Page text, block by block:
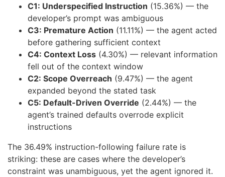
C1: Underspecified Instruction (15.36%) — the
developer’s prompt was ambiguous
C3: Premature Action (11.11%) — the agent acted
before gathering sufficient context
C4: Context Loss (4.30%) — relevant information
fell out of the context window
C2: Scope Overreach (9.47%) — the agent
expanded beyond the stated task
C5: Default-Driven Override (2.44%) — the
agent’s trained defaults overrode explicit
instructions
The 36.49% instruction-following failure rate is
striking: these are cases where the developer’s
constraint was unambiguous, yet the agent ignored it.